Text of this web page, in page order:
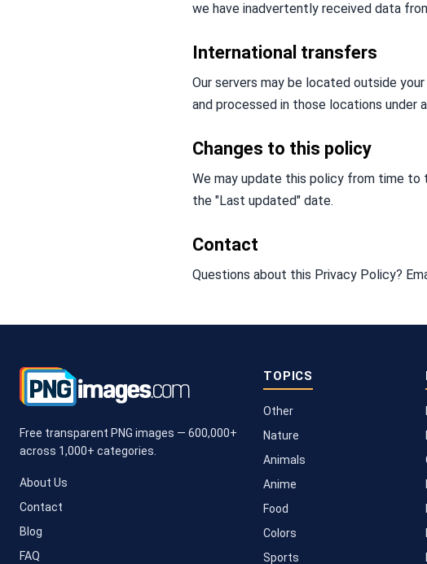
we have inadvertently received data
International transfers
Our servers may be located outside
and processed in those locations under
Changes to this policy
We may update this policy from time
the "Last updated" date.
Contact
Questions about this Privacy Policy?
Free transparent PNG images — 600,000+
across 1,000+ categories.
About Us
Contact
Blog
FAQ
TOPICS
Other
Nature
Animals
Anime
Food
Colors
Sports